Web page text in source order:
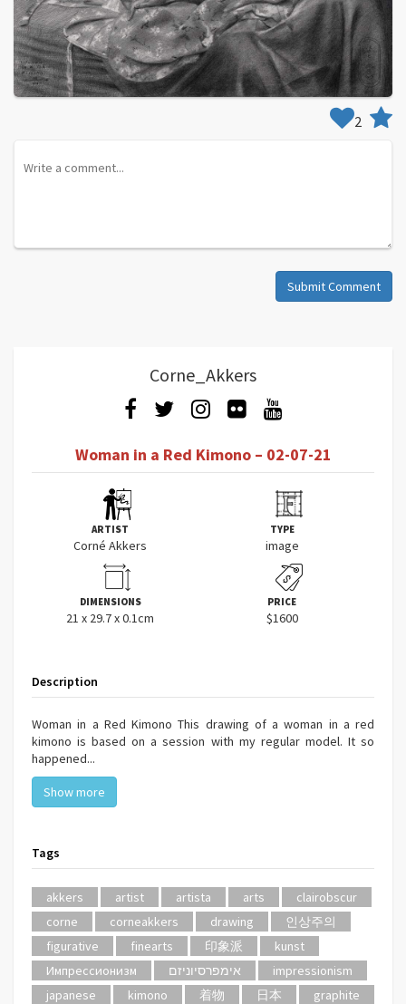
Corne_Akkers
Woman in a Red Kimono – 02-07-21
ARTIST
Corné Akkers
TYPE
image
DIMENSIONS
21 x 29.7 x 0.1cm
PRICE
$1600
Description
Woman in a Red Kimono This drawing of a woman in a red
kimono is based on a session with my regular model. It so
happened...
Show more
Tags
akkers artist artista arts
clairobscur
corne
corneakkers drawing
인상주의
figurative
finearts 印象派
kunst
Импрессионизм
אימפרסיוניזם
impressionism
japanese
kimono 着物 日本
graphite
2
Submit Comment